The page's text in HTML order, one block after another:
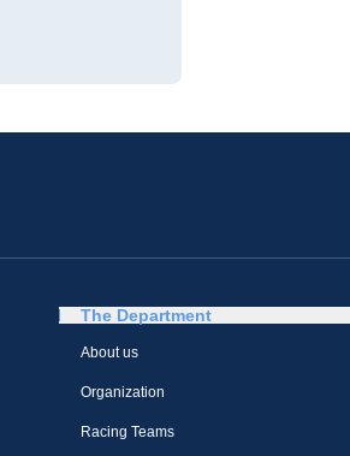
The Department
About us
Organization
Racing Teams